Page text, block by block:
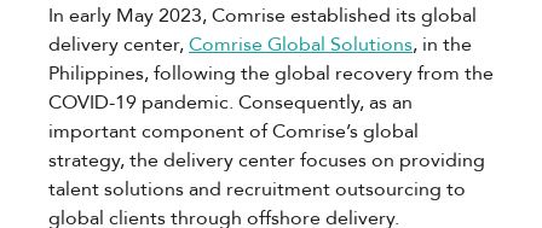
In early May 2023, Comrise established its global
delivery center,Comrise Global Solutions, in the
Philippines, following the global recovery from the
COVID-19 pandemic. Consequently, as an
important component of Comrise’s global
strategy, the delivery center focuses on providing
talent solutions and recruitment outsourcing to
global clients through offshore delivery.